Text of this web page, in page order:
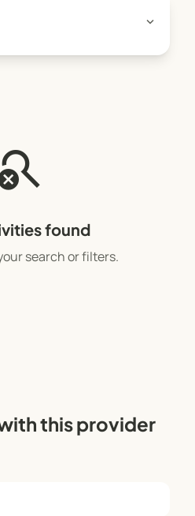
expand_more
found
search or filters.
this provider